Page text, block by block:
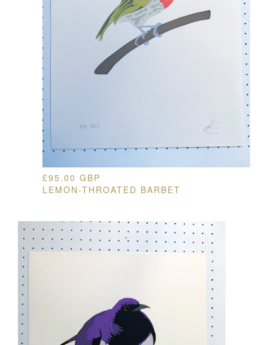
£95.00 GBP
LEMON-THROATED BARBET